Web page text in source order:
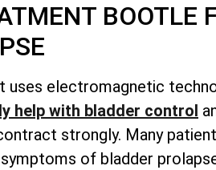
BOOTLE
uses electromagnetic
help with bladder control
strongly. Many
of bladder